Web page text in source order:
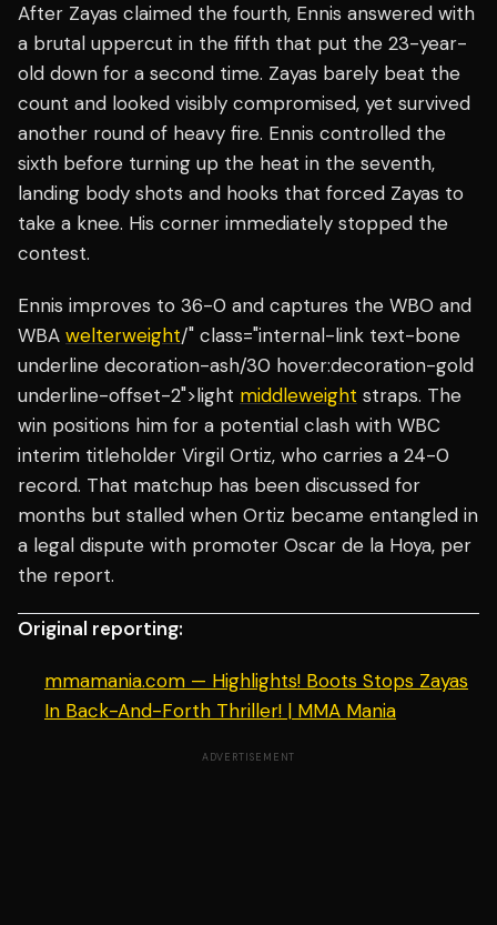
After Zayas claimed the fourth, Ennis answered with
a brutal uppercut in the fifth that put the 23-year-
old down for a second time. Zayas barely beat the
count and looked visibly compromised, yet survived
another round of heavy fire. Ennis controlled the
sixth before turning up the heat in the seventh,
landing body shots and hooks that forced Zayas to
take a knee. His corner immediately stopped the
contest.
Ennis improves to 36-0 and captures the WBO and
WBA welterweight/" class="internal-link text-bone
underline decoration-ash/30 hover:decoration-gold
underline-offset-2">light middleweight straps. The
win positions him for a potential clash with WBC
interim titleholder Virgil Ortiz, who carries a 24-0
record. That matchup has been discussed for
months but stalled when Ortiz became entangled in
a legal dispute with promoter Oscar de la Hoya, per
the report.
Original reporting:
mmamania.com — Highlights! Boots Stops Zayas
In Back-And-Forth Thriller! | MMA Mania
ADVERTISEMENT